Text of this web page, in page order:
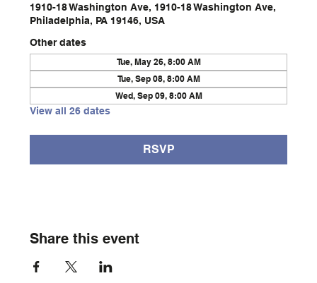
1910-18 Washington Ave, 1910-18 Washington Ave,
Philadelphia, PA 19146, USA
Other dates
Tue, May 26, 8:00 AM
Tue, Sep 08, 8:00 AM
Wed, Sep 09, 8:00 AM
View all 26 dates
RSVP
Share this event